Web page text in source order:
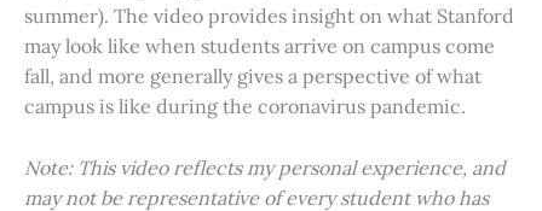
summer). The video provides insight on what Stanford
may look like when students arrive on campus come
fall, and more generally gives a perspective of what
campus is like during the coronavirus pandemic.
Note: This video reflects my personal experience, and
may not be representative of every student who has